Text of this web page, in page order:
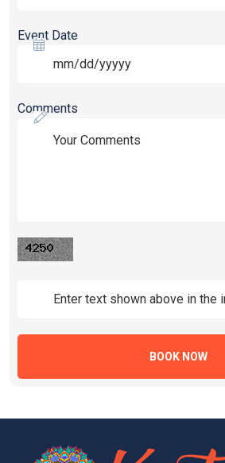
Event Date
Comments
BOOK NOW